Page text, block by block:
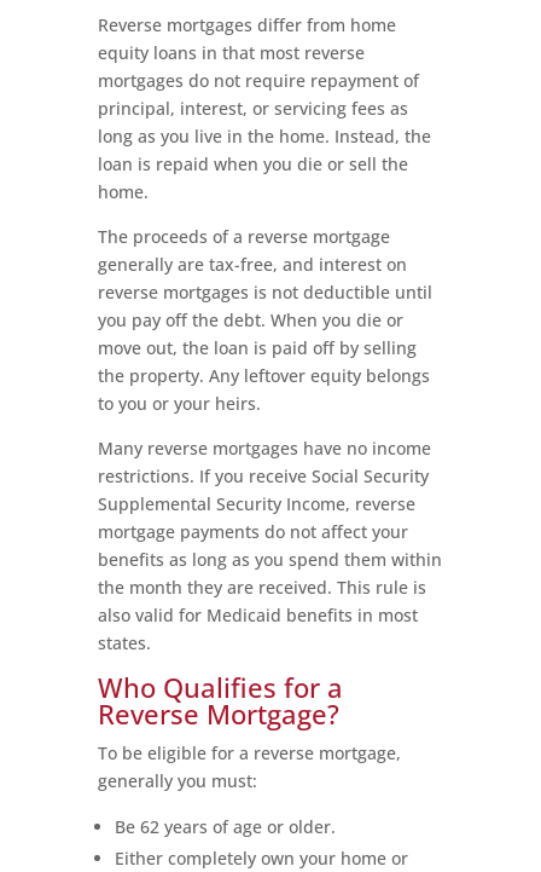
Reverse mortgages differ from home
equity loans in that most reverse
mortgages do not require repayment of
principal, interest, or servicing fees as
long as you live in the home. Instead, the
loan is repaid when you die or sell the
home.
The proceeds of a reverse mortgage
generally are tax-free, and interest on
reverse mortgages is not deductible until
you pay off the debt. When you die or
move out, the loan is paid off by selling
the property. Any leftover equity belongs
to you or your heirs.
Many reverse mortgages have no income
restrictions. If you receive Social Security
Supplemental Security Income, reverse
mortgage payments do not affect your
benefits as long as you spend them within
the month they are received. This rule is
also valid for Medicaid benefits in most
states.
Who Qualifies for a
Reverse Mortgage?
To be eligible for a reverse mortgage,
generally you must:
Be 62 years of age or older.
Either completely own your home or